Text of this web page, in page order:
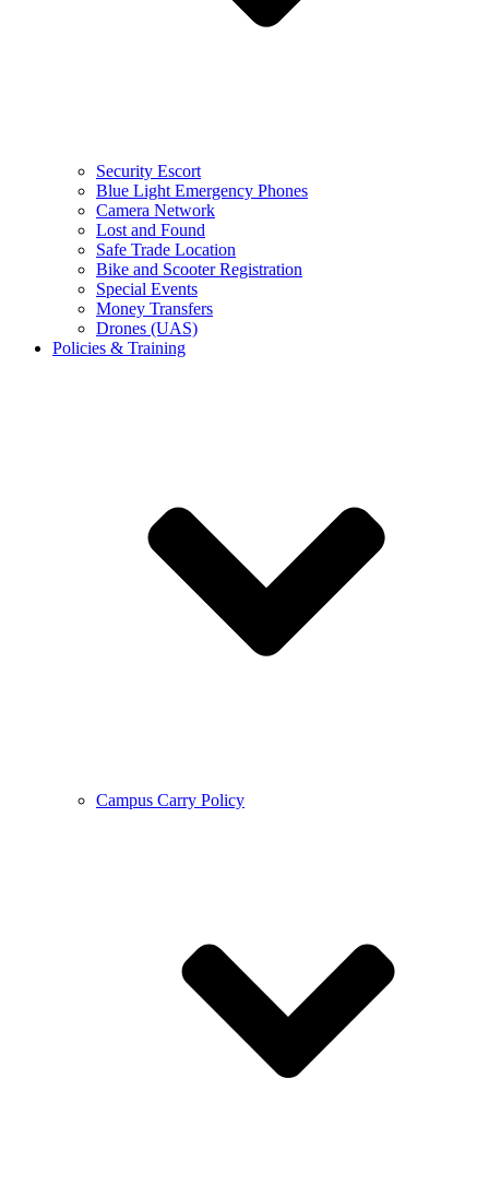
Security Escort
Blue Light Emergency Phones
Camera Network
Lost and Found
Safe Trade Location
Bike and Scooter Registration
Special Events
Money Transfers
Drones (UAS)
Policies & Training
Campus Carry Policy